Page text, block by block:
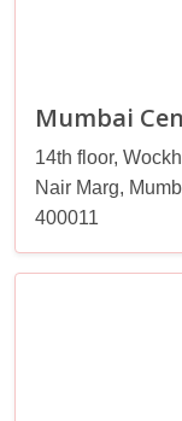
Mumbai
14th floor,
Nair Marg,
400011